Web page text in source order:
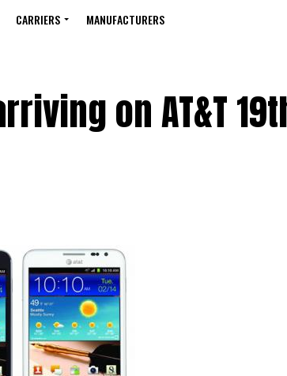
CARRIERS MANUFACTURERS
on AT&T